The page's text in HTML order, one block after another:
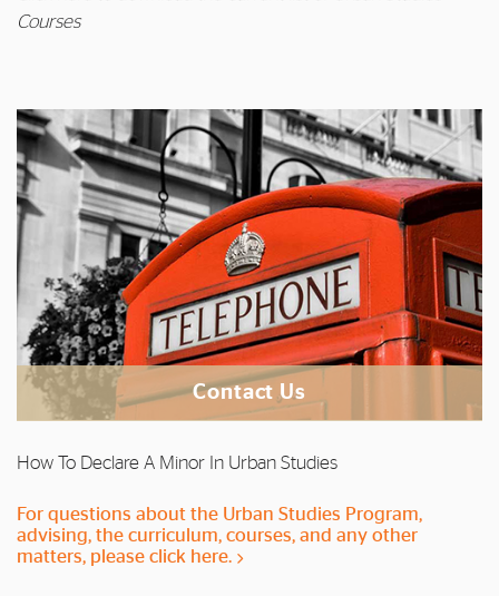
Courses
Contact Us
How To Declare A Minor In Urban Studies
For questions about the Urban Studies Program,
advising, the curriculum, courses, and any other
matters, please click here.